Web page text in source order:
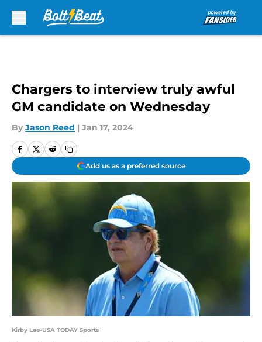
Chargers to interview truly awful
GM candidate on Wednesday
By Jason Reed | Jan 17, 2024
Add us as a preferred source
Kirby Lee-USA TODAY Sports